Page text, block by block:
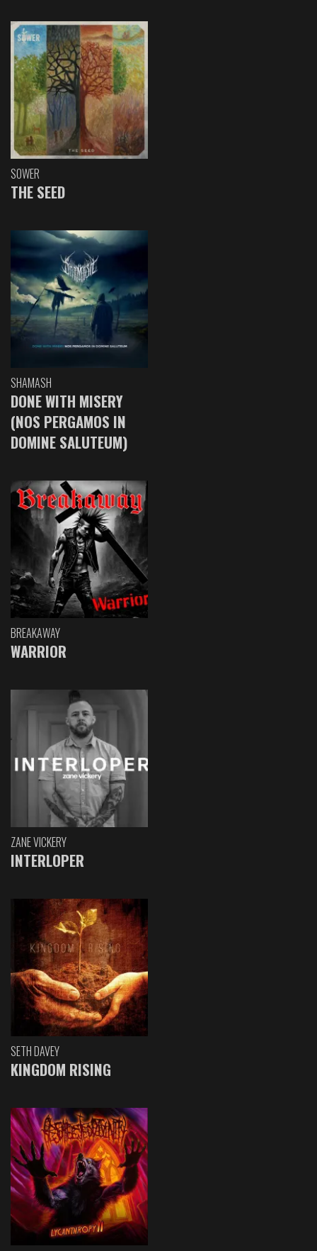
SOWER
THE SEED
SHAMASH
DONE WITH MISERY
(NOS PERGAMOS IN
DOMINE SALUTEUM)
BREAKAWAY
WARRIOR
ZANE VICKERY
INTERLOPER
SETH DAVEY
KINGDOM RISING